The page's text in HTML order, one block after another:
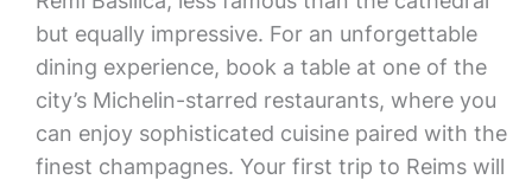
but equally impressive. For an unforgettable
dining experience, book a table at one of the
city’s Michelin-starred restaurants, where you
can enjoy sophisticated cuisine paired with the
finest champagnes. Your first trip to Reims will